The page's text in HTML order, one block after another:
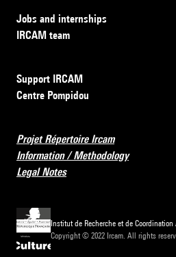
Jobs and internships
IRCAM team
Support IRCAM
Centre Pompidou
Projet Répertoire Ircam
Information / Methodology
Legal Notes
Institut de Recherche et de
Copyright © 2022 Ircam. All rights